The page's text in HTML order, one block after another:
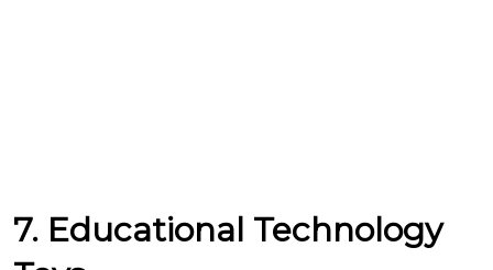
7. Educational Technology